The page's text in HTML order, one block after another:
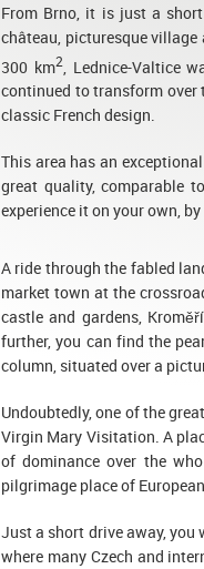
From Brno, it is just a
château, picturesque
300 km2, Lednice-Valtice
continued to transform over
classic French design.
This area has an
great quality, comparable
experience it on your own,
A ride through the fabled
market town at the
castle and gardens,
further, you can find the
column, situated over a
Undoubtedly, one of the
Virgin Mary Visitation. A
of dominance over the
pilgrimage place of
Just a short drive away,
where many Czech and